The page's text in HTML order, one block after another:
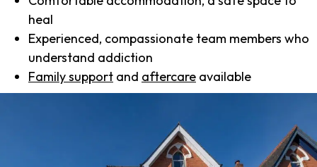
heal
Experienced, compassionate team members who
understand addiction
Family support and aftercare available